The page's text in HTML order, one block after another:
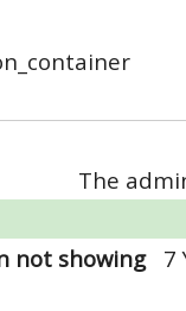
The
not showing
7